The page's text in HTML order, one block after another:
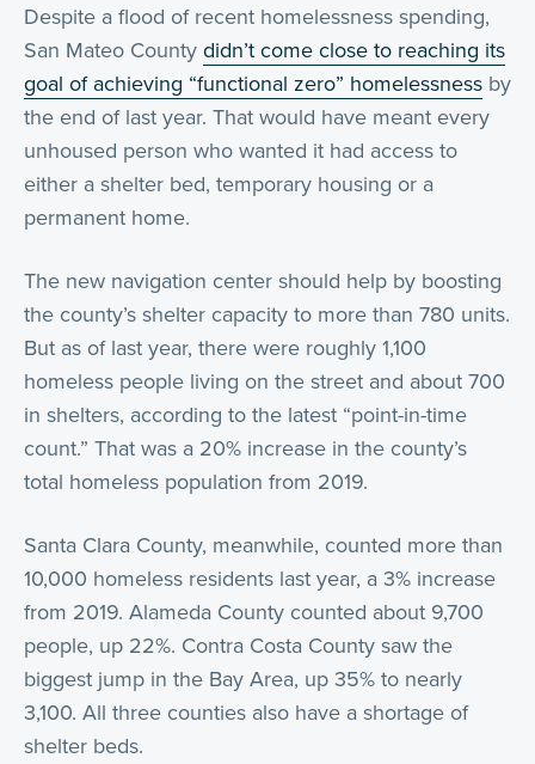
Despite a flood of recent homelessness spending,
San Mateo Countydidn’t come close to reaching its
goal of achieving “functional zero” homelessness by
the end of last year. That would have meant every
unhoused person who wanted it had access to
either a shelter bed, temporary housing or a
permanent home.
The new navigation center should help by boosting
the county’s shelter capacity to more than 780 units.
But as of last year, there were roughly 1,100
homeless people living on the street and about 700
in shelters, according to the latest “point-in-time
count.” That was a 20% increase in the county’s
total homeless population from 2019.
Santa Clara County, meanwhile, counted more than
10,000 homeless residents last year, a 3% increase
from 2019. Alameda County counted about 9,700
people, up 22%. Contra Costa County saw the
biggest jump in the Bay Area, up 35% to nearly
3,100. All three counties also have a shortage of
shelter beds.